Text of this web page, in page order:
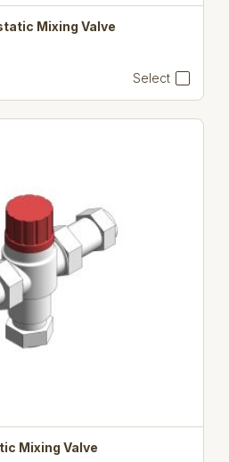
Mixing Valve
Select
Mixing Valve